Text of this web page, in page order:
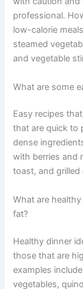
professional.
low-calorie
steamed
and vegetable
What are some
Easy recipes
that are quick to
dense
with berries and
toast, and
What are
fat?
Healthy dinner
those that are
examples
vegetables,